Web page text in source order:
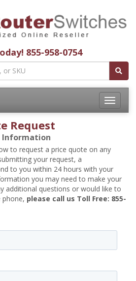
855-958-0754
Toggle
Request
Information
to request a price quote on any
your request, a
to you within 24 hours with your
you may need to make your
additional questions or would like to
phone, please call us Toll Free: 855-